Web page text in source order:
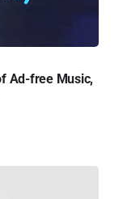
Ad-free Music,